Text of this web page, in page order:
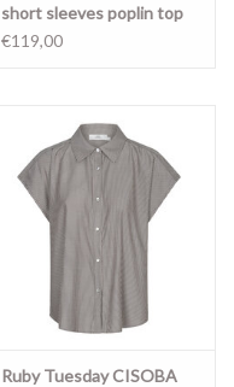
short sleeves poplin top
Light blue
€119,00
Ruby Tuesday CISOBA